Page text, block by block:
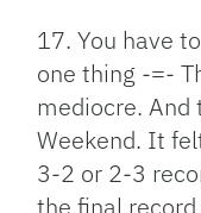
17. You have
one thing -=-
mediocre. And
Weekend. It
3-2 or 2-3
the final